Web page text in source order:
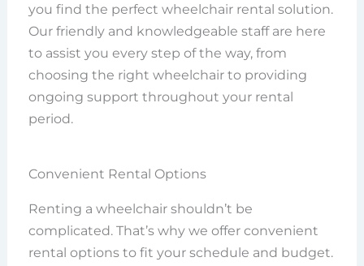
you find the perfect wheelchair rental solution.
Our friendly and knowledgeable staff are here
to assist you every step of the way, from
choosing the right wheelchair to providing
ongoing support throughout your rental
period.
Convenient Rental Options
Renting a wheelchair shouldn’t be
complicated. That’s why we offer convenient
rental options to fit your schedule and budget.